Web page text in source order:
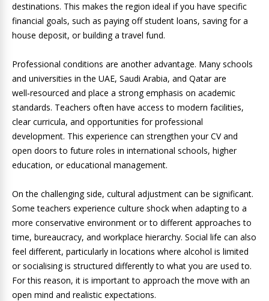
destinations. This makes the region ideal if you have specific
financial goals, such as paying off student loans, saving for a
house deposit, or building a travel fund.
Professional conditions are another advantage. Many schools
and universities in the UAE, Saudi Arabia, and Qatar are
well‑resourced and place a strong emphasis on academic
standards. Teachers often have access to modern facilities,
clear curricula, and opportunities for professional
development. This experience can strengthen your CV and
open doors to future roles in international schools, higher
education, or educational management.
On the challenging side, cultural adjustment can be significant.
Some teachers experience culture shock when adapting to a
more conservative environment or to different approaches to
time, bureaucracy, and workplace hierarchy. Social life can also
feel different, particularly in locations where alcohol is limited
or socialising is structured differently to what you are used to.
For this reason, it is important to approach the move with an
open mind and realistic expectations.